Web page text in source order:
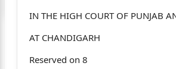
IN THE HIGH COURT OF PUNJAB
AT CHANDIGARH
Reserved on 8